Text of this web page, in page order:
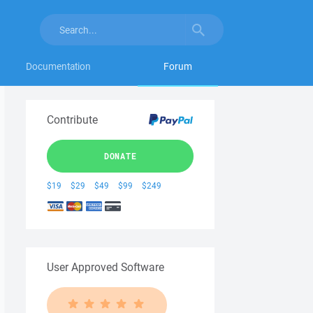
Documentation Forum
Contribute
DONATE
$19 $29 $49 $99 $249
User Approved Software